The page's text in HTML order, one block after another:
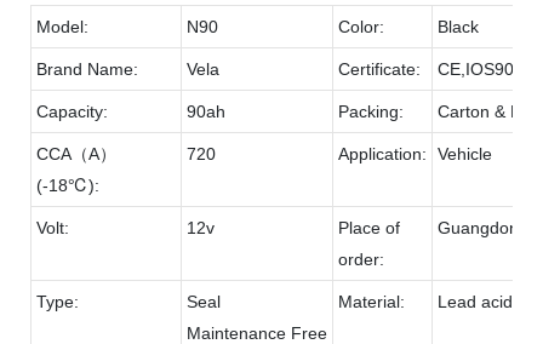
Model:
N90 Color: Black
Brand Name: Vela Certificate:
Capacity: 90ah Packing: Carton &
CCA（A）
(-18℃):
720 Application: Vehicle
Volt: 12v
Place of
order:
Guangdong
Type:
Seal
Maintenance Free
Material: Lead acid &